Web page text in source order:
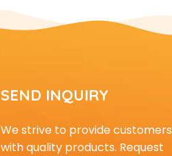
SEND INQUIRY
We strive to provide customers
with quality products. Request